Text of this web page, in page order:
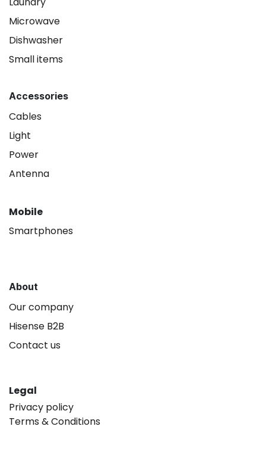
Microwave
Dishwasher
Small items
Accessories
Cables
Light
Power
Antenna
Mobile
Smartphones
About
Our company
Hisense B2B
Contact us
Legal
Privacy policy
Terms & Conditions